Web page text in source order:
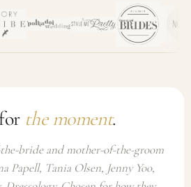
the moment.
bride and mother-of-the-groom
Papell, Tania Olsen, Jenny Yoo,